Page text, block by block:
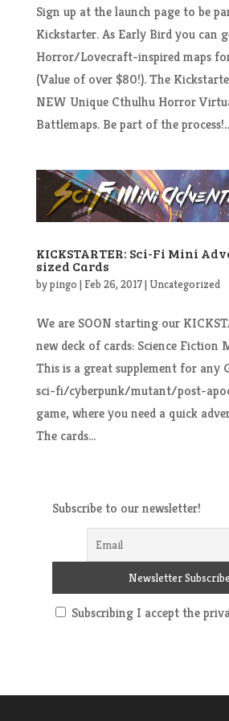
Sign up at the launch page to be
Kickstarter. As Early Bird you can
Horror/Lovecraft-inspired maps
(Value of over $80!). The
NEW Unique Cthulhu Horror
Battlemaps. Be part of the
KICKSTARTER: Sci-Fi Mini
sized Cards
bypingo |Feb 26, 2017| Uncategorized
We are SOON starting our
new deck of cards: Science Fiction
This is a great supplement for any
sci-fi/cyberpunk/mutant/post-
game, where you need a quick
The cards...
Subscribe to our newsletter!
Subscribing I accept the